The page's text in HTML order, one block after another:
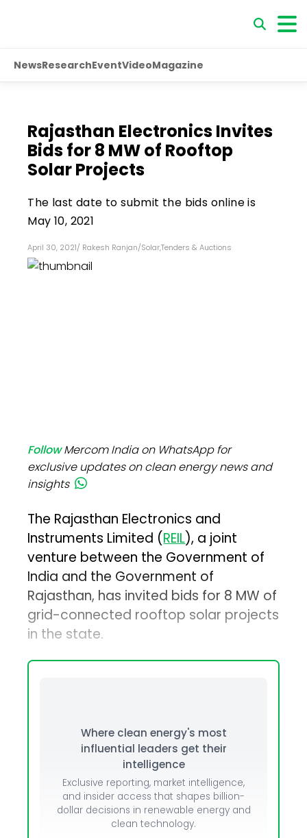
NewsResearchEventVideoMagazine
Rajasthan Electronics Invites
Bids for 8 MW of Rooftop
Solar Projects
The last date to submit the bids online is
May 10, 2021
April 30, 2021/ Rakesh Ranjan/Solar,Tenders & Auctions
FollowMercom India on WhatsApp for
exclusive updates on clean energy news and
insights
The Rajasthan Electronics and
Instruments Limited (REIL), a joint
venture between the Government of
India and the Government of
Rajasthan, has invited bids for 8 MW of
grid-connected rooftop solar projects
in the state.
Where clean energy's most
influential leaders get their
intelligence
Exclusive reporting, market intelligence,
and insider access that shapes billion-
dollar decisions in renewable energy and
clean technology.